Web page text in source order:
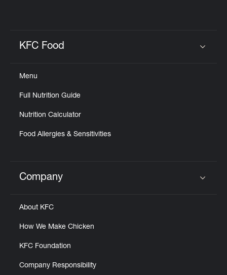
KFC Food
Menu
Full Nutrition Guide
Nutrition Calculator
Food Allergies & Sensitivities
Click to expand or collapse content
Company
About KFC
How We Make Chicken
KFC Foundation
Company Responsibility